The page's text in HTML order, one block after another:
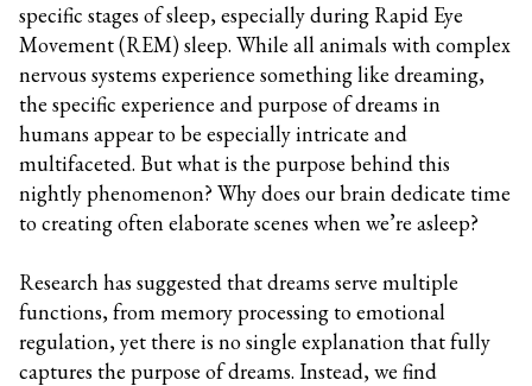
specific stages of sleep, especially during Rapid Eye
Movement (REM) sleep. While all animals with complex
nervous systems experience something like dreaming,
the specific experience and purpose of dreams in
humans appear to be especially intricate and
multifaceted. But what is the purpose behind this
nightly phenomenon? Why does our brain dedicate time
to creating often elaborate scenes when we’re asleep?
Research has suggested that dreams serve multiple
functions, from memory processing to emotional
regulation, yet there is no single explanation that fully
captures the purpose of dreams. Instead, we find